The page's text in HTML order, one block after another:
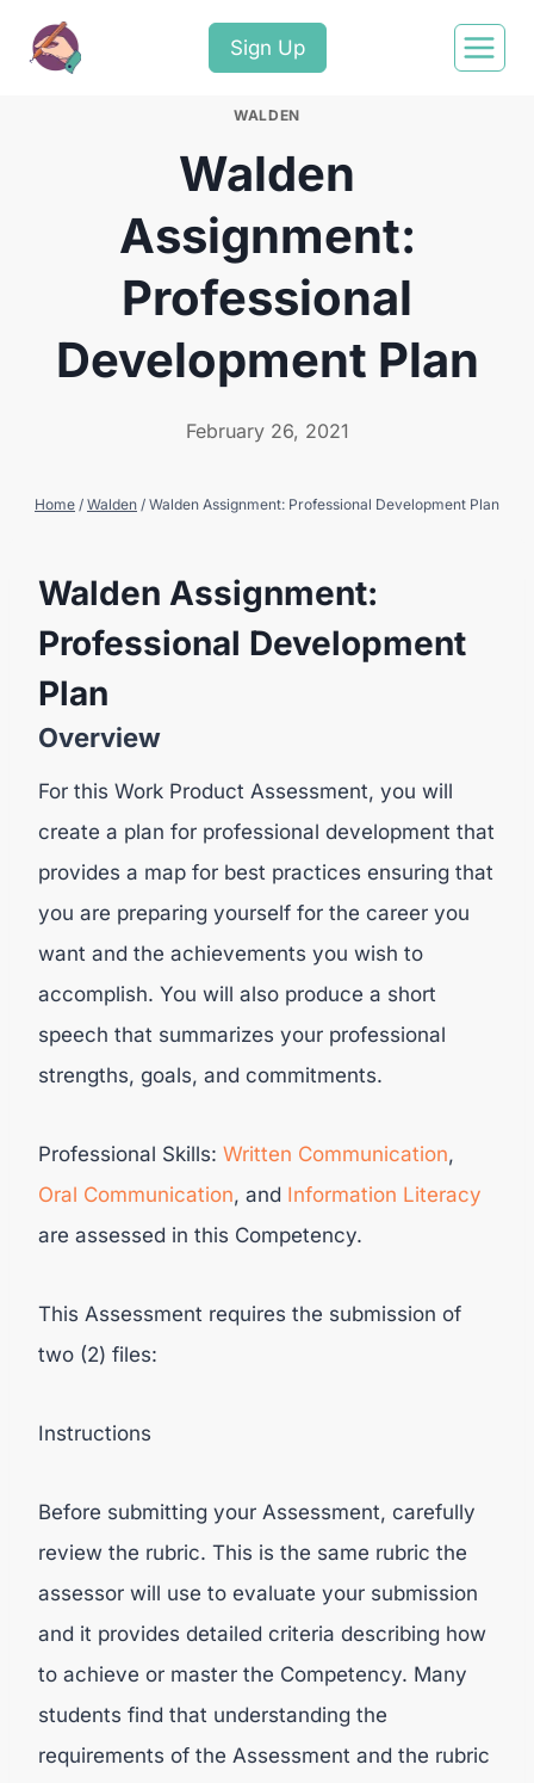
Sign Up
WALDEN
Walden
Assignment:
Professional
Development Plan
February 26, 2021
Home / Walden / Walden Assignment: Professional Development Plan
Walden Assignment:
Professional Development
Plan
Overview
For this Work Product Assessment, you will
create a plan for professional development that
provides a map for best practices ensuring that
you are preparing yourself for the career you
want and the achievements you wish to
accomplish. You will also produce a short
speech that summarizes your professional
strengths, goals, and commitments.
Professional Skills: Written Communication,
Oral Communication, and Information Literacy
are assessed in this Competency.
This Assessment requires the submission of
two (2) files:
Instructions
Before submitting your Assessment, carefully
review the rubric. This is the same rubric the
assessor will use to evaluate your submission
and it provides detailed criteria describing how
to achieve or master the Competency. Many
students find that understanding the
requirements of the Assessment and the rubric